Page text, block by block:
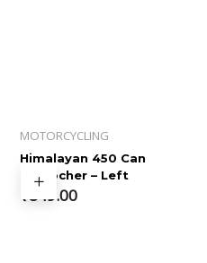
MOTORCYCLING
Himalayan 450 Can
Empocher – Left
₹849.00